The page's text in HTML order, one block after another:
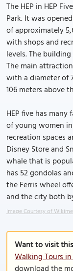
The HEP in HEP
Park. It was
of approximately
with shops and
levels. The
The main
with a diameter of
106 meters above
HEP five has
of young women
recreation spaces
Disney Store and
whale that is
has 52 gondolas
the Ferris wheel
and the city both
Image Courtesy of
Want to visit
Walking Tours